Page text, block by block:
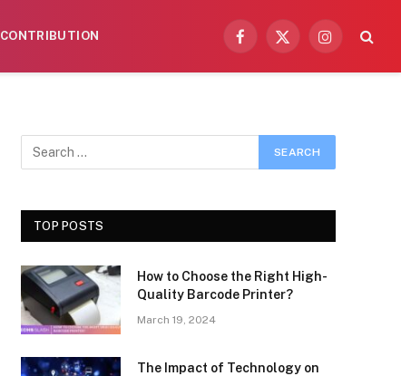
CONTRIBUTION
Facebook
X
Instagram
TOP POSTS
How to Choose the Right High-
Quality Barcode Printer?
March 19, 2024
The Impact of Technology on